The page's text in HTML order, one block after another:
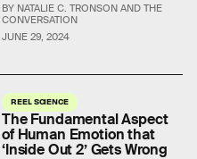
JUNE 29, 2024
BY NATALIE C. TRONSON AND THE
CONVERSATION
REEL SCIENCE
The Fundamental Aspect
of Human Emotion that
‘Inside Out 2’ Gets Wrong